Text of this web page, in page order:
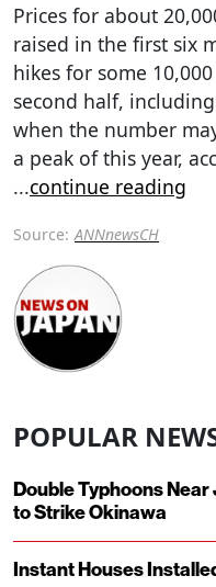
Prices for about
raised in the first six
hikes for some
second half,
when the number
a peak of this year,
...continue reading
Source: ANNnewsCH
POPULAR
Double Typhoons
to Strike Okinawa
Instant Houses